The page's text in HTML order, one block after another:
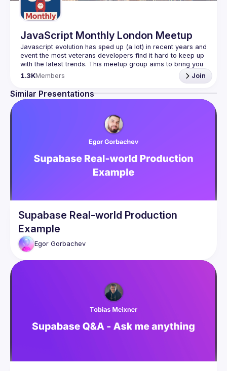
JavaScript Monthly London Meetup
Javascript evolution has sped up (a lot) in recent years and
event the most veterans developers find it hard to keep up
with the latest trends. This meetup group aims to bring you
monthly bite-sized updates on the world of Javascript
Please use your full name when registering, as some of
our venues require a full list of attendees beforehand. You
We are always looking for more speakers - submit your
https://docs.google.com/forms/d/e/1FAIpQLSdFaatfveOUb
rmer47jYb5J4J4ttxAFc1CgTjUDltBXmDOJmg/viewform
1.3KMembers Join
Similar Presentations
Supabase Real-world Production
Example
Egor Gorbachev